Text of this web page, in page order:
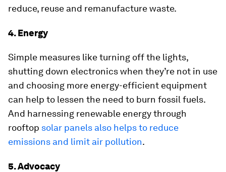
reduce, reuse and remanufacture waste.
4. Energy
Simple measures like turning off the lights,
shutting down electronics when they’re not in use
and choosing more energy-efficient equipment
can help to lessen the need to burn fossil fuels.
And harnessing renewable energy through
rooftop solar panels also helps to reduce
emissions and limit air pollution.
5. Advocacy